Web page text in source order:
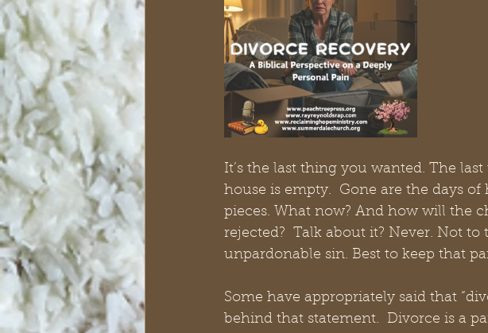
It’s the last thing you wanted. The
house is empty.  Gone are the days
pieces. What now? And how will the
rejected?  Talk about it? Never. Not
unpardonable sin. Best to keep that
Some have appropriately said that
behind that statement.  Divorce is a